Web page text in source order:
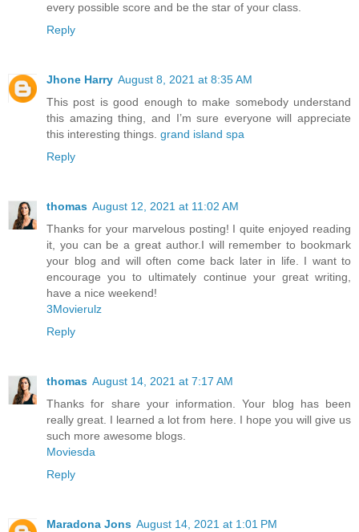
every possible score and be the star of your class.
Reply
Jhone Harry August 8, 2021 at 8:35 AM
This post is good enough to make somebody understand
this amazing thing, and I’m sure everyone will appreciate
this interesting things. grand island spa
Reply
thomas August 12, 2021 at 11:02 AM
Thanks for your marvelous posting! I quite enjoyed reading
it, you can be a great author.I will remember to bookmark
your blog and will often come back later in life. I want to
encourage you to ultimately continue your great writing,
have a nice weekend!
3Movierulz
Reply
thomas August 14, 2021 at 7:17 AM
Thanks for share your information. Your blog has been
really great. I learned a lot from here. I hope you will give us
such more awesome blogs.
Moviesda
Reply
Maradona Jons August 14, 2021 at 1:01 PM